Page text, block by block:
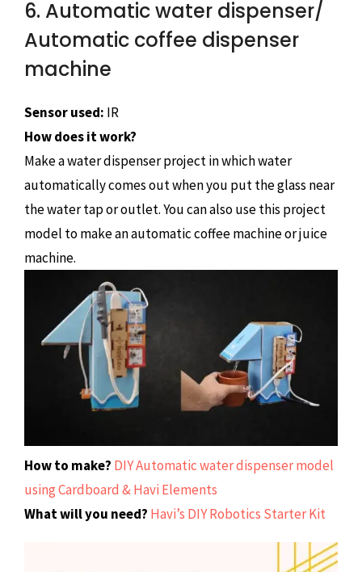
6. Automatic water dispenser/
Automatic coffee dispenser
machine
Sensor used: IR
How does it work?
Make a water dispenser project in which water
automatically comes out when you put the glass near
the water tap or outlet. You can also use this project
model to make an automatic coffee machine or juice
machine.
How to make? DIY Automatic water dispenser model
using Cardboard & Havi Elements
What will you need? Havi’s DIY Robotics Starter Kit